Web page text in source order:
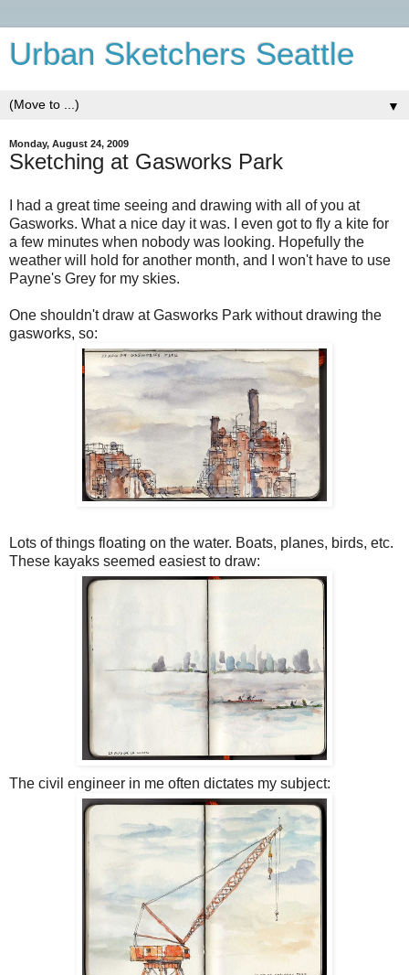
Urban Sketchers Seattle
▼
Monday, August 24, 2009
Sketching at Gasworks Park
I had a great time seeing and drawing with all of you at
Gasworks. What a nice day it was. I even got to fly a kite for
a few minutes when nobody was looking. Hopefully the
weather will hold for another month, and I won't have to use
Payne's Grey for my skies.
One shouldn't draw at Gasworks Park without drawing the
gasworks, so:
Lots of things floating on the water. Boats, planes, birds, etc.
These kayaks seemed easiest to draw:
The civil engineer in me often dictates my subject: